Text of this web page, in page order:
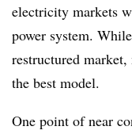
electricity markets
power system.
restructured
the best model.
One point of near